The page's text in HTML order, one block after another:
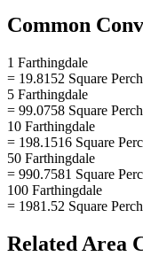
Common
1 Farthingdale
= 19.8152 Square
5 Farthingdale
= 99.0758 Square
10 Farthingdale
= 198.1516 Square
50 Farthingdale
= 990.7581 Square
100 Farthingdale
= 1981.52 Square
Related Area